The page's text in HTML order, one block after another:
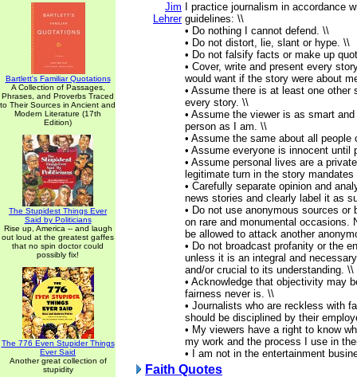
Bartlett's Familiar Quotations
A Collection of Passages,
Phrases, and Proverbs Traced
to Their Sources in Ancient and
Modern Literature (17th
Edition)
The Stupidest Things Ever
Said by Politicians
Rise up, America -- and laugh
out loud at the greatest gaffes
that no spin doctor could
possibly fix!
The 776 Even Stupider Things
Ever Said
Another great collection of
stupidity
Jim
Lehrer
I practice journalism in accordance
guidelines: \\
• Do nothing I cannot defend. \\
• Do not distort, lie, slant or hype. \\
• Do not falsify facts or make up
• Cover, write and present every
would want if the story were about
• Assume there is at least one other
every story. \\
• Assume the viewer is as smart
person as I am. \\
• Assume the same about all people
• Assume everyone is innocent until
• Assume personal lives are a
legitimate turn in the story
• Carefully separate opinion and
news stories and clearly label it as
• Do not use anonymous sources or
on rare and monumental occasions.
be allowed to attack another
• Do not broadcast profanity or the
unless it is an integral and
and/or crucial to its understanding. \\
• Acknowledge that objectivity may
fairness never is. \\
• Journalists who are reckless with
should be disciplined by their
• My viewers have a right to know
my work and the process I use in
• I am not in the entertainment
Faith Quotes